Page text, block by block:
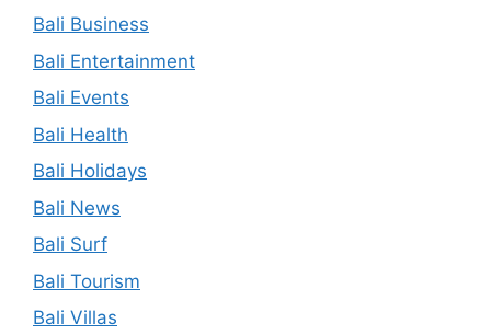
Bali Business
Bali Entertainment
Bali Events
Bali Health
Bali Holidays
Bali News
Bali Surf
Bali Tourism
Bali Villas